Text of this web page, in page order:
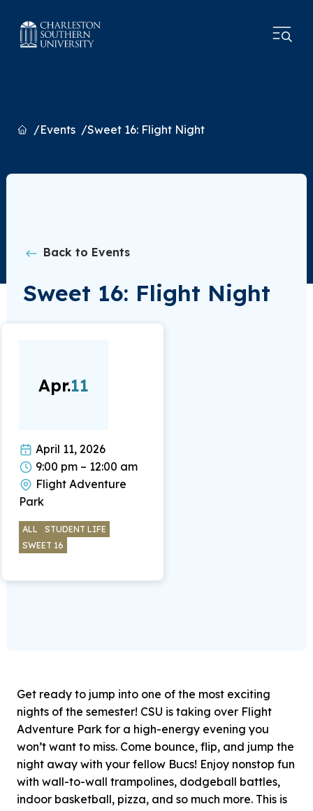
HomeEvents Sweet 16: Flight Night
Back to Events
Sweet 16: Flight Night
Apr.11
April 11, 2026
9:00 pm – 12:00 am
Flight Adventure
Park
ALL
STUDENT LIFE
SWEET 16
Get ready to jump into one of the most exciting
nights of the semester! CSU is taking over Flight
Adventure Park for a high-energy evening you
won’t want to miss. Come bounce, flip, and jump the
night away with your fellow Bucs! Enjoy nonstop fun
with wall-to-wall trampolines, dodgeball battles,
indoor basketball, pizza, and so much more. This is